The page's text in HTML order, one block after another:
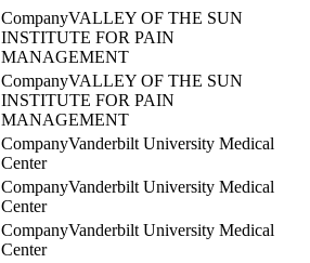
VALLEY OF THE SUN
INSTITUTE FOR PAIN
MANAGEMENT
VALLEY OF THE SUN
INSTITUTE FOR PAIN
MANAGEMENT
Vanderbilt University Medical
Center
Vanderbilt University Medical
Center
Vanderbilt University Medical
Center